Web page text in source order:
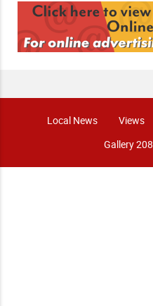
Local News Views
Gallery 208